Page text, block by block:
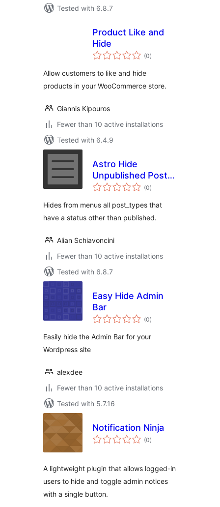
Tested with 6.8.7
Product Like and
Hide
(0total
ratings
)
Allow customers to like and hide
products in your WooCommerce store.
Giannis Kipouros
Fewer than 10 active installations
Tested with 6.4.9
Astro Hide
Unpublished Post
Types From Menu
(0total
ratings
)
Hides from menus all post_types that
have a status other than published.
Alian Schiavoncini
Fewer than 10 active installations
Tested with 6.8.7
Easy Hide Admin
Bar
(0total
ratings
)
Easily hide the Admin Bar for your
Wordpress site
alexdee
Fewer than 10 active installations
Tested with 5.7.16
Notification Ninja
(0total
ratings
)
A lightweight plugin that allows logged-in
users to hide and toggle admin notices
with a single button.